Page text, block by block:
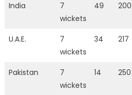
India
7
wickets
49 200
U.A.E.
7
wickets
34 217
Pakistan
7
wickets
14 250